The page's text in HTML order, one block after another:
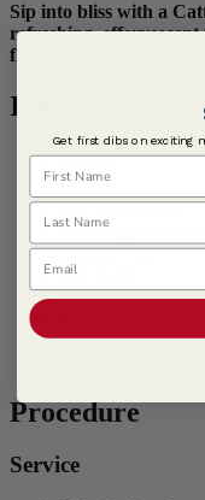
Sip into bliss with a
refreshing,
flavors.
Ingredients
Serves 1
1 oz Lime Juice
3/4 oz Agave Nectar
2 Mint, Fresh
2 oz Rum
3 tbsps
Club Soda, as
Procedure
Service
Get first dibs on exciting
First Name
Last Name
Email